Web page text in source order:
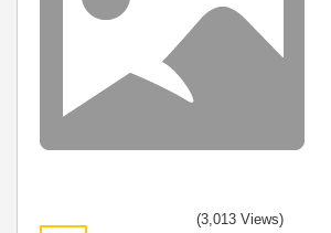
(3,013 Views)